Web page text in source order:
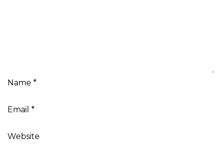
Name *
Email *
Website